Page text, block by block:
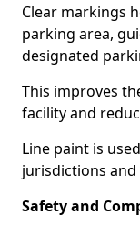
Clear markings
parking area,
designated
This improves
facility and
Line paint is
jurisdictions
Safety and